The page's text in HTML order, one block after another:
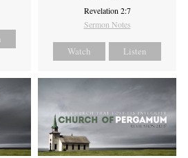
Revelation 2:7
Sermon Notes
Watch Listen